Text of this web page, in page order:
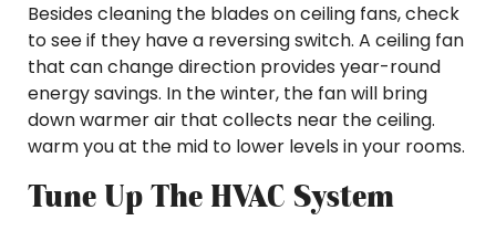
Besides cleaning the blades on ceiling fans, check
to see if they have a reversing switch. A ceiling fan
that can change direction provides year-round
energy savings. In the winter, the fan will bring
down warmer air that collects near the ceiling.
warm you at the mid to lower levels in your rooms.
Tune Up The HVAC System